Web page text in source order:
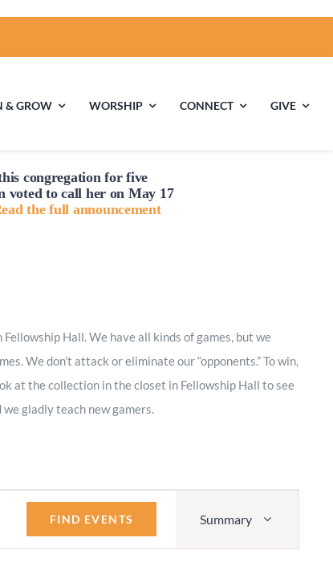
& GROW
Children’s
Religious
Religious
WORSHIP CONNECT GIVE
congregation for five
voted tocall her on May 17
the full announcement
Hall. We have all kinds of games, but we
We don’t attack or eliminate our “opponents.” To win,
at the collection in the closet in Fellowship Hall to see
gladly teach new gamers.
FIND EVENTS
Views
Summary